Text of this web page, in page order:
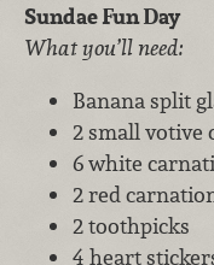
Sundae Fun Day
What you’ll need:
Banana split
2 small votive
6 white
2 red
2 toothpicks
4 heart